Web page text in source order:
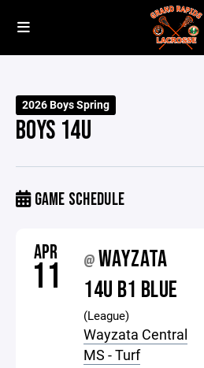
2026 Boys Spring
BOYS 14U
GAME SCHEDULE
APR
11 @ WAYZATA
14U B1 BLUE
(League)
Wayzata Central
MS - Turf